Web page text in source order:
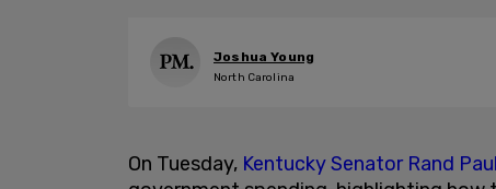
Joshua Young
North Carolina
On Tuesday, Kentucky Senator Rand Paul